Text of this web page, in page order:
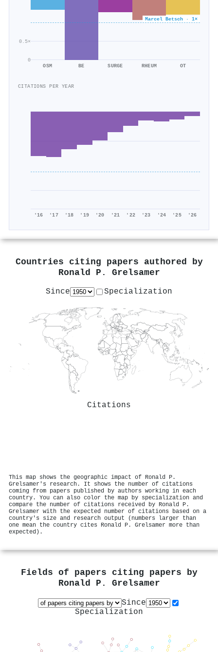
0
0.5×
Marcel Betsch · 1×
OSM BE SURGE RHEUM OT
CITATIONS PER YEAR
'16 '17 '18 '19 '20 '21 '22 '23 '24 '25 '26
Countries citing papers authored by
Ronald P. Grelsamer
Since Specialization
Citations
This map shows the geographic impact of Ronald P.
Grelsamer's research. It shows the number of citations
coming from papers published by authors working in each
country. You can also color the map by specialization and
compare the number of citations received by Ronald P.
Grelsamer with the expected number of citations based on a
country's size and research output (numbers larger than
one mean the country cites Ronald P. Grelsamer more than
expected).
Fields of papers citing papers by
Ronald P. Grelsamer
Since
Specialization